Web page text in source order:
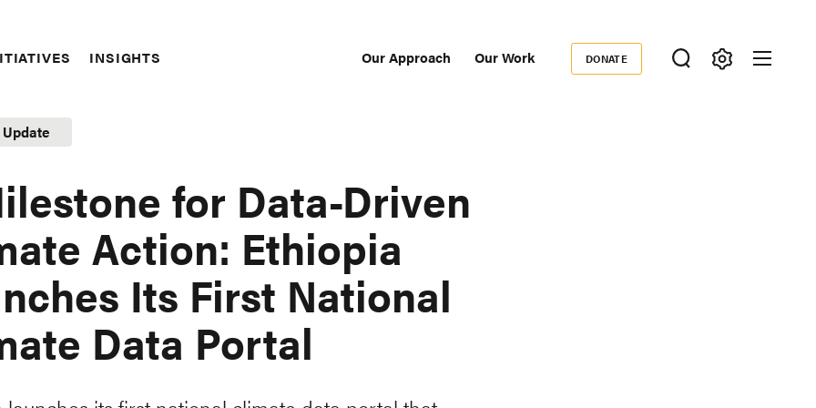
INSIGHTS Our Approach Our Work
Donate
DONATE
for Data-Driven
Action: Ethiopia
Its First National
Data Portal